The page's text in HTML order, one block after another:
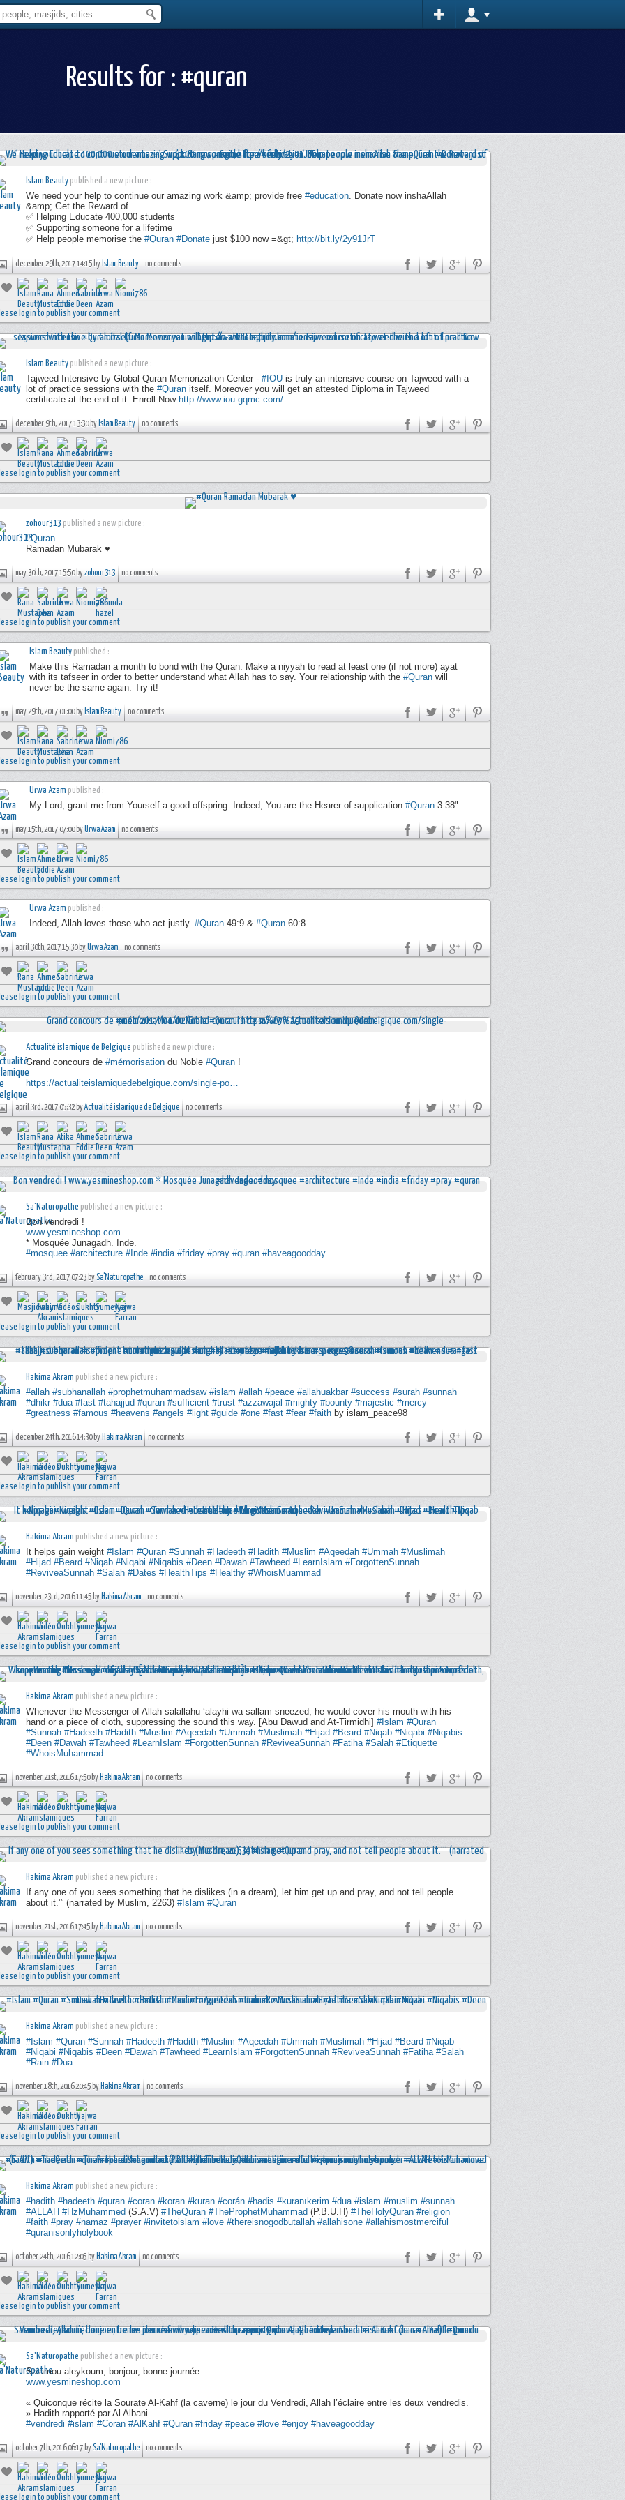
Results for : #quran
Islam Beauty published a new picture :
We need your help to continue our amazing work &amp; provide free #education. Donate now inshaAllah
&amp; Get the Reward of
✅ Helping Educate 400,000 students
✅ Supporting someone for a lifetime
✅ Help people memorise the #Quran #Donate just $100 now =&gt; http://bit.ly/2y91JrT
december 29th, 2017 14:15 by Islam Beauty no comments
login to publish your comment
Islam Beauty published a new picture :
Tajweed Intensive by Global Quran Memorization Center - #IOU is truly an intensive course on Tajweed with a
lot of practice sessions with the #Quran itself. Moreover you will get an attested Diploma in Tajweed
certificate at the end of it. Enroll Now http://www.iou-gqmc.com/
december 9th, 2017 13:30 by Islam Beauty no comments
login to publish your comment
zohour313 published a new picture :
#Quran
Ramadan Mubarak ♥
may 30th, 2017 15:50 byzohour313 no comments
login to publish your comment
Islam Beauty published :
Make this Ramadan a month to bond with the Quran. Make a niyyah to read at least one (if not more) ayat
with its tafseer in order to better understand what Allah has to say. Your relationship with the #Quran will
never be the same again. Try it!
may 29th, 2017 01:00 by Islam Beauty no comments
login to publish your comment
Urwa Azam published :
My Lord, grant me from Yourself a good offspring. Indeed, You are the Hearer of supplication #Quran 3:38"
may 15th, 2017 07:00 byUrwa Azam no comments
login to publish your comment
Urwa Azam published :
Indeed, Allah loves those who act justly. #Quran 49:9 & #Quran 60:8
april 30th, 2017 15:30 byUrwa Azam no comments
login to publish your comment
Actualité islamique de Belgique published a new picture :
Grand concours de #mémorisation du Noble #Quran !
https://actualiteislamiquedebelgique.com/single-po…
april 3rd, 2017 05:32 byActualité islamique de Belgique no comments
login to publish your comment
Sa'Naturopathe published a new picture :
Bon vendredi !
www.yesmineshop.com
* Mosquée Junagadh. Inde.
#mosquee #architecture #Inde #india #friday #pray #quran #haveagoodday
february 3rd, 2017 07:23 bySa'Naturopathe no comments
login to publish your comment
Hakima Akram published a new picture :
#allah #subhanallah #prophetmuhammadsaw #islam #allah #peace #allahuakbar #success #surah #sunnah
#dhikr #dua #fast #tahajjud #quran #sufficient #trust #azzawajal #mighty #bounty #majestic #mercy
#greatness #famous #heavens #angels #light #guide #one #fast #fear #faith by islam_peace98
december 24th, 2016 14:30 by Hakima Akram no comments
login to publish your comment
Hakima Akram published a new picture :
It helps gain weight #Islam #Quran #Sunnah #Hadeeth #Hadith #Muslim #Aqeedah #Ummah #Muslimah
#Hijad #Beard #Niqab #Niqabi #Niqabis #Deen #Dawah #Tawheed #LearnIslam #ForgottenSunnah
#ReviveaSunnah #Salah #Dates #HealthTips #Healthy #WhoisMuammad
november 23rd, 2016 11:45 by Hakima Akram no comments
login to publish your comment
Hakima Akram published a new picture :
Whenever the Messenger of Allah salallahu ‘alayhi wa sallam sneezed, he would cover his mouth with his
hand or a piece of cloth, suppressing the sound this way. [Abu Dawud and At-Tirmidhi] #Islam #Quran
#Sunnah #Hadeeth #Hadith #Muslim #Aqeedah #Ummah #Muslimah #Hijad #Beard #Niqab #Niqabi #Niqabis
#Deen #Dawah #Tawheed #LearnIslam #ForgottenSunnah #ReviveaSunnah #Fatiha #Salah #Etiquette
#WhoisMuhammad
november 21st, 2016 17:50 by Hakima Akram no comments
login to publish your comment
Hakima Akram published a new picture :
If any one of you sees something that he dislikes (in a dream), let him get up and pray, and not tell people
about it.’” (narrated by Muslim, 2263) #Islam #Quran
november 21st, 2016 17:45 by Hakima Akram no comments
login to publish your comment
Hakima Akram published a new picture :
#Islam #Quran #Sunnah #Hadeeth #Hadith #Muslim #Aqeedah #Ummah #Muslimah #Hijad #Beard #Niqab
#Niqabi #Niqabis #Deen #Dawah #Tawheed #LearnIslam #ForgottenSunnah #ReviveaSunnah #Fatiha #Salah
#Rain #Dua
november 18th, 2016 20:45 by Hakima Akram no comments
login to publish your comment
Hakima Akram published a new picture :
#hadith #hadeeth #quran #coran #koran #kuran #corán #hadis #kuranıkerim #dua #islam #muslim #sunnah
#ALLAH #HzMuhammed (S.A.V) #TheQuran #TheProphetMuhammad (P.B.U.H) #TheHolyQuran #religion
#faith #pray #namaz #prayer #invitetoislam #love #thereisnogodbutallah #allahisone #allahismostmerciful
#quranisonlyholybook
october 24th, 2016 12:05 by Hakima Akram no comments
login to publish your comment
Sa'Naturopathe published a new picture :
Salamou aleykoum, bonjour, bonne journée
www.yesmineshop.com
« Quiconque récite la Sourate Al-Kahf (la caverne) le jour du Vendredi, Allah l’éclaire entre les deux vendredis.
» Hadith rapporté par Al Albani
#vendredi #islam #Coran #AlKahf #Quran #friday #peace #love #enjoy #haveagoodday
october 7th, 2016 06:17 bySa'Naturopathe no comments
login to publish your comment